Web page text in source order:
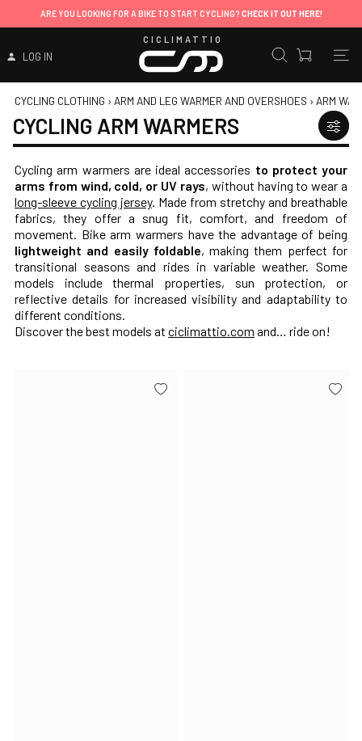
ARE YOU LOOKING FOR A BIKE TO START CYCLING? CHECK IT OUT HERE!
LOG IN
CICLIMATTIO
CYCLING CLOTHING › ARM AND LEG WARMER AND OVERSHOES › ARM
CYCLING ARM WARMERS
Cycling arm warmers are ideal accessories to protect your
arms from wind, cold, or UV rays, without having to wear a
long-sleeve cycling jersey. Made from stretchy and breathable
fabrics, they offer a snug fit, comfort, and freedom of
movement. Bike arm warmers have the advantage of being
lightweight and easily foldable, making them perfect for
transitional seasons and rides in variable weather. Some
models include thermal properties, sun protection, or
reflective details for increased visibility and adaptability to
different conditions.
Discover the best models at ciclimattio.com and… ride on!